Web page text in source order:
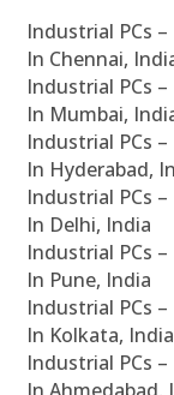
Industrial PCs
In Chennai,
Industrial PCs
In Mumbai,
Industrial PCs
In Hyderabad,
Industrial PCs
In Delhi, India
Industrial PCs
In Pune, India
Industrial PCs
In Kolkata, India
Industrial PCs